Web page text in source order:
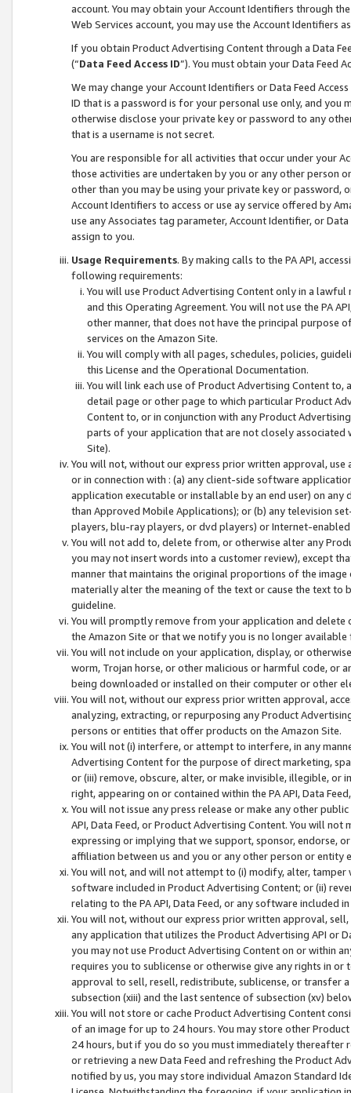
account. You may obtain your Account Identifiers through
Web Services account, you may use the Account Identifiers
If you obtain Product Advertising Content through a Data
(“Data Feed Access ID”). You must obtain your Data Feed
We may change your Account Identifiers or Data Feed
ID that is a password is for your personal use only, and you
otherwise disclose your private key or password to any
that is a username is not secret.
You are responsible for all activities that occur under your
those activities are undertaken by you or any other person
other than you may be using your private key or
Account Identifiers to access or use ay service offered by
use any Associates tag parameter, Account Identifier, or
assign to you.
Usage Requirements. By making calls to the PA API,
following requirements:
You will use Product Advertising Content only in a
and this Operating Agreement. You will not use the PA
other manner, that does not have the principal purpose
services on the Amazon Site.
You will comply with all pages, schedules, policies,
this License and the Operational Documentation.
You will link each use of Product Advertising Content
detail page or other page to which particular Product
Content to, or in conjunction with any Product
parts of your application that are not closely associated
Site).
You will not, without our express prior written approval,
or in connection with : (a) any client-side software
application executable or installable by an end user) on
than Approved Mobile Applications); or (b) any television
players, blu-ray players, or dvd players) or Internet-enabled
You will not add to, delete from, or otherwise alter any
you may not insert words into a customer review), except
manner that maintains the original proportions of the
materially alter the meaning of the text or cause the text
guideline.
You will promptly remove from your application and
the Amazon Site or that we notify you is no longer available
You will not include on your application, display, or
worm, Trojan horse, or other malicious or harmful code, or
being downloaded or installed on their computer or other
You will not, without our express prior written approval,
analyzing, extracting, or repurposing any Product
persons or entities that offer products on the Amazon Site.
You will not (i) interfere, or attempt to interfere, in any
Advertising Content for the purpose of direct marketing,
or (iii) remove, obscure, alter, or make invisible, illegible,
right, appearing on or contained within the PA API, Data
You will not issue any press release or make any other
API, Data Feed, or Product Advertising Content. You will
expressing or implying that we support, sponsor, endorse,
affiliation between us and you or any other person or entity
You will not, and will not attempt to (i) modify, alter,
software included in Product Advertising Content; or (ii)
relating to the PA API, Data Feed, or any software included
You will not, without our express prior written approval,
any application that utilizes the Product Advertising API or
you may not use Product Advertising Content on or within
requires you to sublicense or otherwise give any rights in
approval to sell, resell, redistribute, sublicense, or transfer
subsection (xiii) and the last sentence of subsection (xv)
You will not store or cache Product Advertising Content
of an image for up to 24 hours. You may store other
24 hours, but if you do so you must immediately thereafter
or retrieving a new Data Feed and refreshing the Product
notified by us, you may store individual Amazon Standard